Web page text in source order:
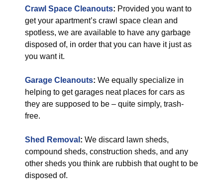
Crawl Space Cleanouts: Provided you want to
get your apartment’s crawl space clean and
spotless, we are available to have any garbage
disposed of, in order that you can have it just as
you want it.
Garage Cleanouts: We equally specialize in
helping to get garages neat places for cars as
they are supposed to be – quite simply, trash-
free.
Shed Removal : We discard lawn sheds,
compound sheds, construction sheds, and any
other sheds you think are rubbish that ought to be
disposed of.